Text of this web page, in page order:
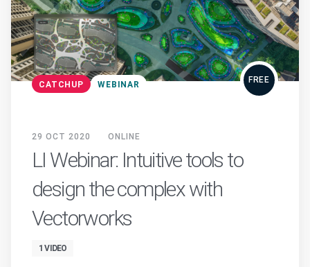
CATCHUP WEBINAR FREE
29 OCT 2020 ONLINE
LI Webinar: Intuitive tools to
design the complex with
Vectorworks
1 VIDEO